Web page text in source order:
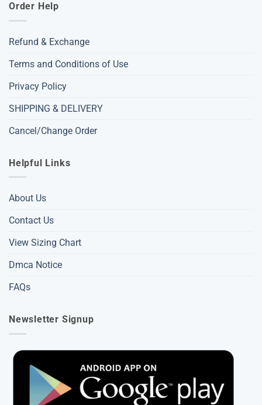
Order Help
Refund & Exchange
Terms and Conditions of Use
Privacy Policy
SHIPPING & DELIVERY
Cancel/Change Order
Helpful Links
About Us
Contact Us
View Sizing Chart
Dmca Notice
FAQs
Newsletter Signup